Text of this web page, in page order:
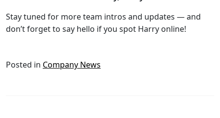
Stay tuned for more team intros and updates — and
don’t forget to say hello if you spot Harry online!
Posted in Company News